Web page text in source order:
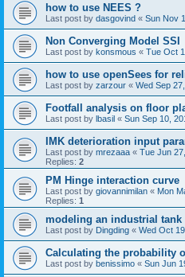
how to use NEES ?
Last post by dasgovind « Sun Nov
Non Converging Model SSI
Last post by konsmous « Tue Oct
how to use openSees for
Last post by zarzour « Wed Sep
Footfall analysis on floor
Last post by lbasil « Sun Sep 10,
IMK deterioration input
Last post by mrezaaa « Tue Jun
Replies: 2
PM Hinge interaction curve
Last post by giovannimilan « Mon
Replies: 1
modeling an industrial tank
Last post by Dingding « Wed Oct
Calculating the probability
Last post by benissimo « Sun Jun